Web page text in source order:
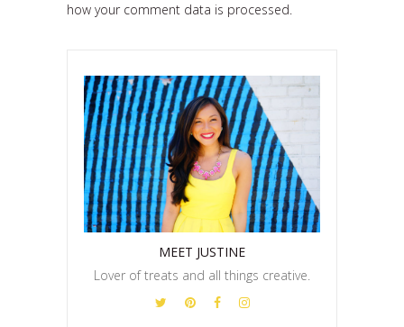
how your comment data is processed.
MEET JUSTINE
Lover of treats and all things creative.